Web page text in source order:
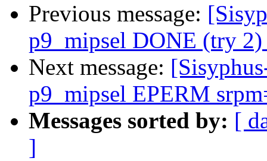
Previous message:
p9_mipsel DONE (try
Next message:
p9_mipsel EPERM
Messages sorted by: [
]